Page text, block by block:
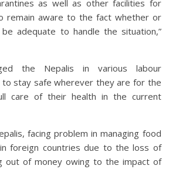
as well as other facilities for
remain aware to the fact whether or
adequate to handle the situation,”
the Nepalis in various labour
stay safe wherever they are for the
care of their health in the current
facing problem in managing food
foreign countries due to the loss of
out of money owing to the impact of